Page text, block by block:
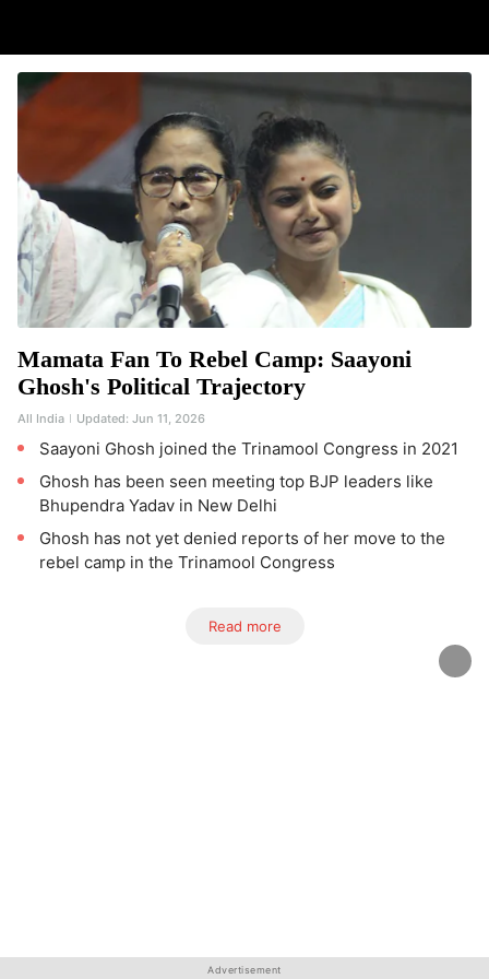
Mamata Fan To Rebel Camp: Saayoni
Ghosh's Political Trajectory
All India Updated: Jun 11, 2026
Saayoni Ghosh joined the Trinamool Congress in 2021
Ghosh has been seen meeting top BJP leaders like
Bhupendra Yadav in New Delhi
Ghosh has not yet denied reports of her move to the
rebel camp in the Trinamool Congress
Read more
Advertisement
Advertisement
Advertisement
Advertisement
Advertisement
Advertisement
Advertisement
Advertisement
Advertisement
Advertisement
Advertisement